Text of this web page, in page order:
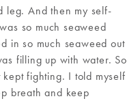
leg. And then my self-
so much seaweed
in so much seaweed out
filling up with water. So
fighting. I told myself
breath and keep